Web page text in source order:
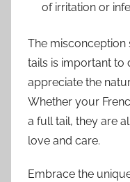
of irritation or
The
tails is important to
appreciate the
Whether your
a full tail, they are
love and care.
Embrace the